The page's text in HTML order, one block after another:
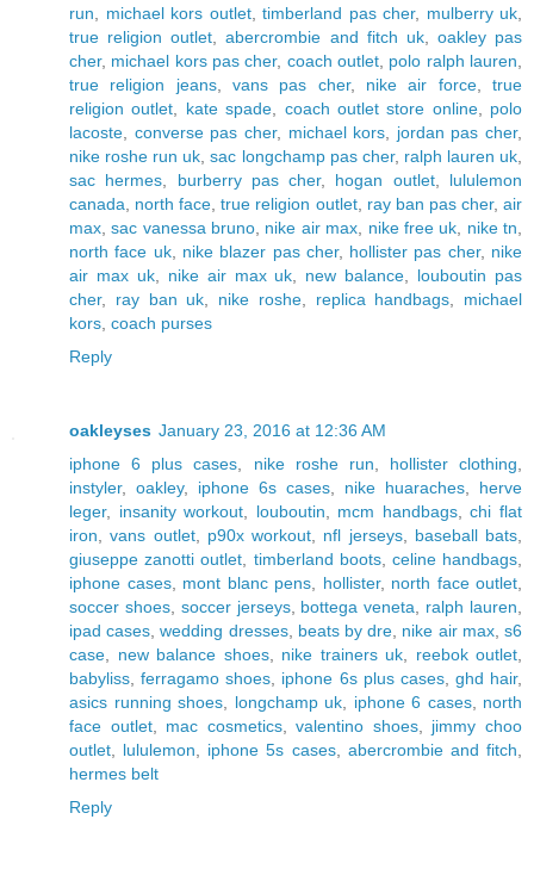
run
michael kors outlet, timberland pas cher, mulberry uk
true religion outlet ,abercrombie and fitch uk, oakley pas
cher, michael kors pas cher, coach outlet polo ralph lauren
true religion jeans,vans pas cher, nike air force,true
religion outlet
kate spade coach outlet store online, polo
lacoste
converse pas cher, michael kors jordan pas cher,
nike roshe run uk ,sac longchamp pas cher, ralph lauren uk
sac hermes
burberry pas cher, hogan outlet, lululemon
canada
north face ,true religion outlet, ray ban pas cher,air
max ,sac vanessa bruno nike air max nike free uk nike tn
north face uk, nike blazer pas cher, hollister pas cher, nike
air max uk, nike air max uk new balance
louboutin pas
cher, ray ban uk nike roshe, replica handbags
michael
kors coach purses
Reply
oakleyses January 23, 2016 at 12:36 AM
iphone 6 plus cases
nike roshe run hollister clothing
instyler, oakley, iphone 6s cases nike huaraches
herve
leger, insanity workout louboutin mcm handbags,chi flat
iron ,vans outlet, p90x workout nfl jerseys, baseball bats
giuseppe zanotti outlet
timberland boots, celine handbags
iphone cases, mont blanc pens hollister, north face outlet
soccer shoes, soccer jerseys, bottega veneta ralph lauren
ipad cases ,wedding dresses, beats by dre nike air max,s6
case
new balance shoes, nike trainers uk reebok outlet
babyliss ,ferragamo shoes iphone 6s plus cases, ghd hair,
asics running shoes
longchamp uk iphone 6 cases, north
face outlet, mac cosmetics,valentino shoes, jimmy choo
outlet
lululemon iphone 5s cases, abercrombie and fitch
hermes belt
Reply